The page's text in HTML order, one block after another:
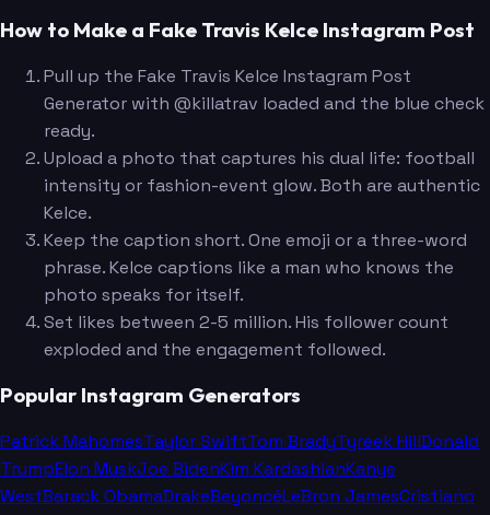
How to Make a Fake Travis Kelce Instagram Post
Pull up the Fake Travis Kelce Instagram Post
Generator with @killatrav loaded and the blue check
ready.
Upload a photo that captures his dual life: football
intensity or fashion-event glow. Both are authentic
Kelce.
Keep the caption short. One emoji or a three-word
phrase. Kelce captions like a man who knows the
photo speaks for itself.
Set likes between 2-5 million. His follower count
exploded and the engagement followed.
Popular Instagram Generators
Patrick MahomesTaylor SwiftTom BradyTyreek HillDonald
TrumpElon MuskJoe BidenKim KardashianKanye
WestBarack ObamaDrakeBeyoncéLeBron JamesCristiano